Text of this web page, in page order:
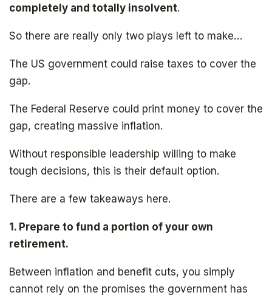
completely and totally insolvent.
So there are really only two plays left to make…
The US government could raise taxes to cover the
gap.
The Federal Reserve could print money to cover the
gap, creating massive inflation.
Without responsible leadership willing to make
tough decisions, this is their default option.
There are a few takeaways here.
1. Prepare to fund a portion of your own
retirement.
Between inflation and benefit cuts, you simply
cannot rely on the promises the government has
Subscribe to
The Daily Bell